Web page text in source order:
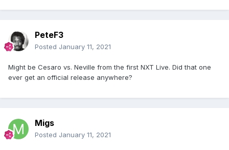
PeteF3
Posted January 11, 2021
Might be Cesaro vs. Neville from the first NXT Live. Did that one
ever get an official release anywhere?
Migs
Posted January 11, 2021